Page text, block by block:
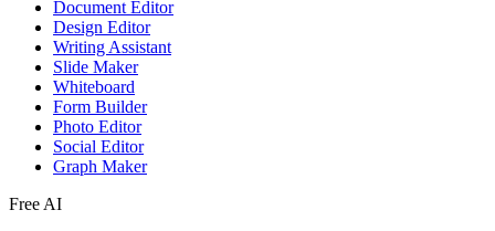
Document Editor
Design Editor
Writing Assistant
Slide Maker
Whiteboard
Form Builder
Photo Editor
Social Editor
Graph Maker
Free AI